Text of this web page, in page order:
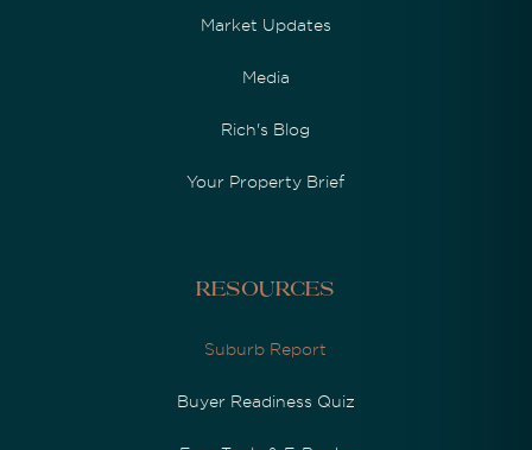
Market Updates
Media
Rich's Blog
Your Property Brief
Resources
Suburb Report
Buyer Readiness Quiz